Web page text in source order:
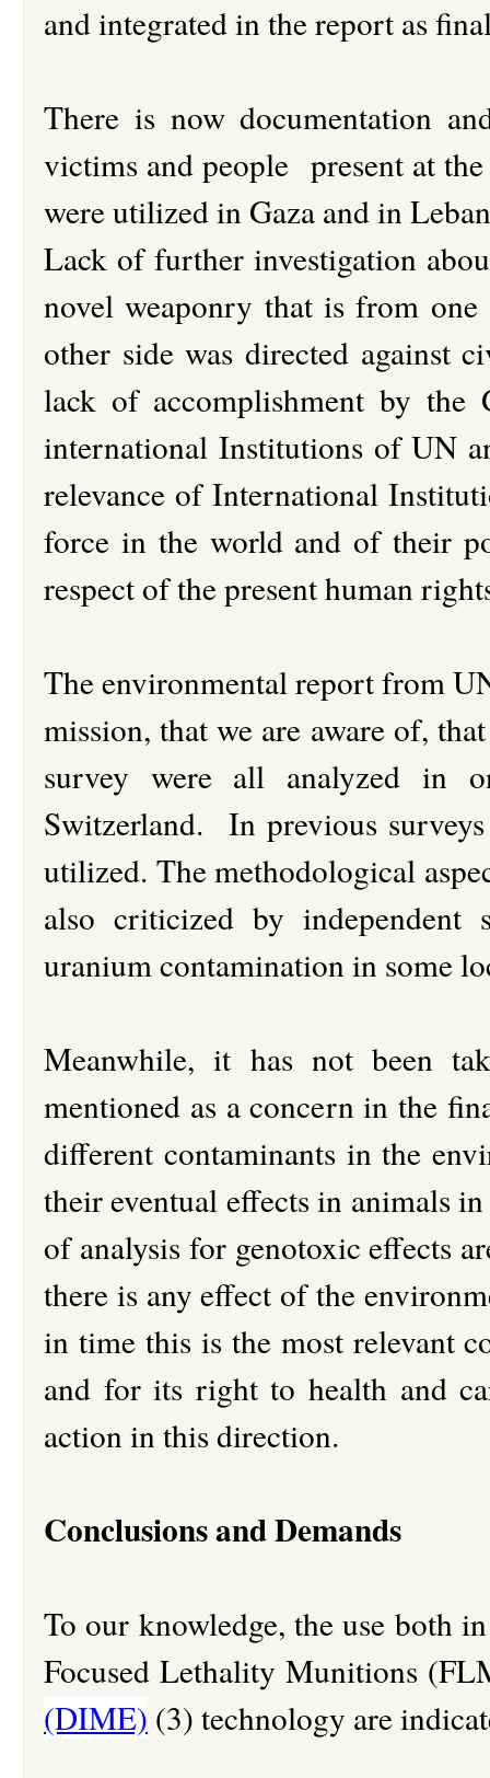
and integrated in the report as
There is now documentation
victims and people present at
were utilized in Gaza and in
Lack of further investigation
novel weaponry that is from one
other side was directed against
lack of accomplishment by the
international Institutions of UN
relevance of International
force in the world and of their
respect of the present human
The environmental report from
mission, that we are aware of,
survey were all analyzed in
Switzerland. In previous
utilized. The methodological
also criticized by independent
uranium contamination in some
Meanwhile, it has not been
mentioned as a concern in the
different contaminants in the
their eventual effects in animals
of analysis for genotoxic effects
there is any effect of the
in time this is the most relevant
and for its right to health and
action in this direction.
Conclusions and Demands
To our knowledge, the use both
Focused Lethality Munitions
(DIME) (3) technology are